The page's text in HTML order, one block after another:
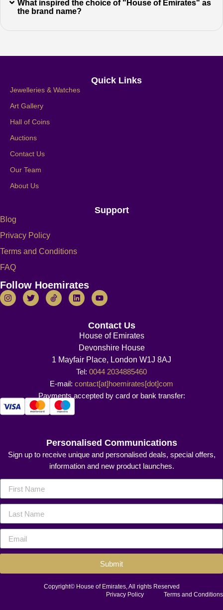
What inspired the choice of "House of Emirates" as
the brand name?
Quick Links
Jewelleries & Watches
Art Gallery
Hall of Coins
Auctions
Contact Us
Our Team
About Us
Support
Blog
Privacy Policy
Terms and Conditions
FAQ
Follow Hoemirates
Contact Us
House of Emirates
Devonshire House
1 Mayfair Place, London W1J 8AJ
Tel: 0044 2034885460
E-mail: contact[at]hoemirates[dot]com
Payments accepted by card or bank transfer:
Personalised Communications
Sign up to receive unique and personalised deals, special offers,
information and new product launches.
Submit
Copyright© House of Emirates, All rights Reserved
Privacy Policy
Terms and Conditions